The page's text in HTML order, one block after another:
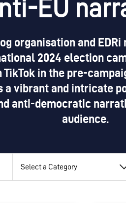
EU
organisation and
2024 election
in the pre-
vibrant and intricate
anti-democratic
audience.
category
pillar
topic